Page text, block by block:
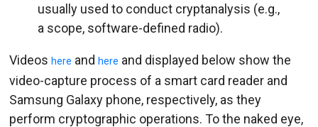
usually used to conduct cryptanalysis (e.g.,
a scope, software-defined radio).
Videoshere andhere and displayed below show the
video-capture process of a smart card reader and
Samsung Galaxy phone, respectively, as they
perform cryptographic operations. To the naked eye,